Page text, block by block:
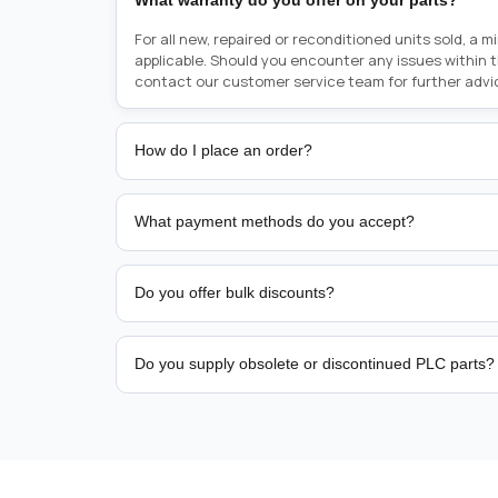
For all new, repaired or reconditioned units sold, a
applicable. Should you encounter any issues within
contact our customer service team for further
How do I place an order?
Placing an order is as simple as blinking your eyes,
person from sales team by whom you received
from there, or you can call the sales team directly on
href="tel:+6589507034"><strong>(+65) 8950
What payment methods do you accept?
We support bank transfer and approved corporate
Do you offer bulk discounts?
Yes. Tiered pricing is available for repeat or high-
Do you supply obsolete or discontinued PLC parts?